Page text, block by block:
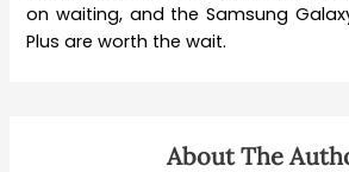
on waiting, and the Samsung
Plus are worth the wait.
About The